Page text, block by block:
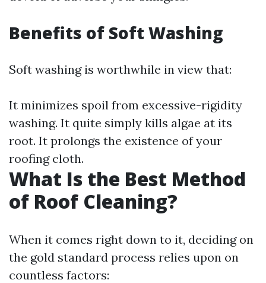
Benefits of Soft Washing
Soft washing is worthwhile in view that:
It minimizes spoil from excessive-rigidity
washing. It quite simply kills algae at its
root. It prolongs the existence of your
roofing cloth.
What Is the Best Method
of Roof Cleaning?
When it comes right down to it, deciding on
the gold standard process relies upon on
countless factors: